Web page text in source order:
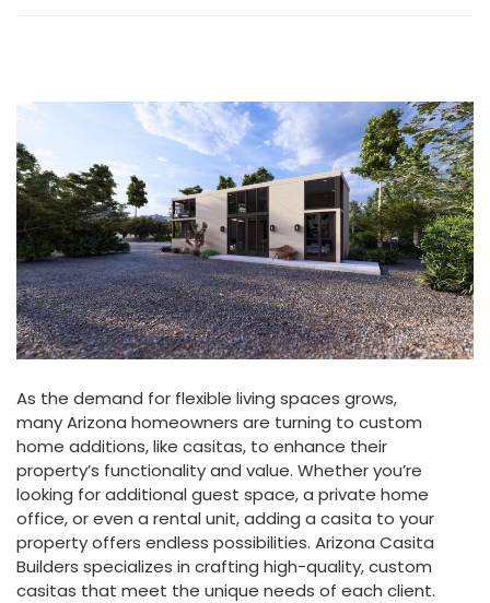
As the demand for flexible living spaces grows,
many Arizona homeowners are turning to custom
home additions, like casitas, to enhance their
property’s functionality and value. Whether you’re
looking for additional guest space, a private home
office, or even a rental unit, adding a casita to your
property offers endless possibilities. Arizona Casita
Builders specializes in crafting high-quality, custom
casitas that meet the unique needs of each client.